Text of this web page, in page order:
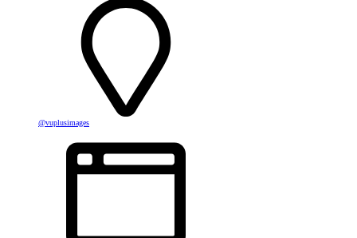
@vuplusimages